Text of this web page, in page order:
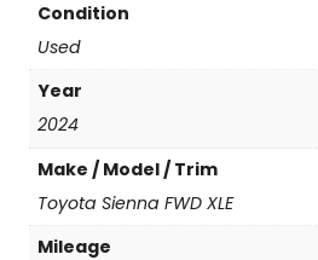
n
a
F
W
D
X
Condition
Used
Year
2024
Make / Model / Trim
Toyota Sienna FWD XLE
Mileage